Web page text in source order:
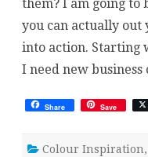
them? I am going to
you can actually out
into action. Starting
I need new
Share Save
Colour Inspiration,